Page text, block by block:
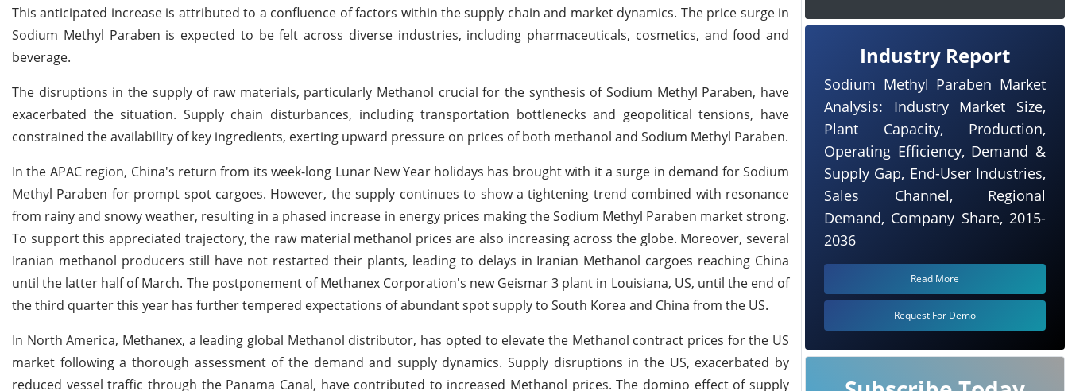
This anticipated increase is attributed to a confluence of factors within the supply chain and market dynamics. The price surge in
Sodium Methyl Paraben is expected to be felt across diverse industries, including pharmaceuticals, cosmetics, and food and
beverage.
The disruptions in the supply of raw materials, particularly Methanol crucial for the synthesis of Sodium Methyl Paraben, have
exacerbated the situation. Supply chain disturbances, including transportation bottlenecks and geopolitical tensions, have
constrained the availability of key ingredients, exerting upward pressure on prices of both methanol and Sodium Methyl Paraben.
In the APAC region, China's return from its week-long Lunar New Year holidays has brought with it a surge in demand for Sodium
Methyl Paraben for prompt spot cargoes. However, the supply continues to show a tightening trend combined with resonance
from rainy and snowy weather, resulting in a phased increase in energy prices making the Sodium Methyl Paraben market strong.
To support this appreciated trajectory, the raw material methanol prices are also increasing across the globe. Moreover, several
Iranian methanol producers still have not restarted their plants, leading to delays in Iranian Methanol cargoes reaching China
until the latter half of March. The postponement of Methanex Corporation's new Geismar 3 plant in Louisiana, US, until the end of
the third quarter this year has further tempered expectations of abundant spot supply to South Korea and China from the US.
In North America, Methanex, a leading global Methanol distributor, has opted to elevate the Methanol contract prices for the US
market following a thorough assessment of the demand and supply dynamics. Supply disruptions in the US, exacerbated by
reduced vessel traffic through the Panama Canal, have contributed to increased Methanol prices. The domino effect of supply
Industry Report
Sodium Methyl Paraben Market
Analysis: Industry Market Size,
Plant Capacity, Production,
Operating Efficiency, Demand &
Supply Gap, End-User Industries,
Sales Channel, Regional
Demand, Company Share, 2015-
2036
Read More
Request For Demo